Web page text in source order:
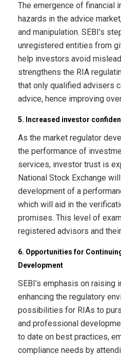
The emergence of financial
hazards in the advice
and manipulation. SEBI’s
unregistered entities from
help investors avoid
strengthens the RIA
that only qualified advisers
advice, hence improving
5. Increased investor
As the market regulator
the performance of
services, investor trust is
National Stock Exchange
development of a
which will aid in the
promises. This level of
registered advisors and
6. Opportunities for
Development
SEBI’s emphasis on raising
enhancing the regulatory
possibilities for RIAs to
and professional
to date on best practices,
compliance needs by